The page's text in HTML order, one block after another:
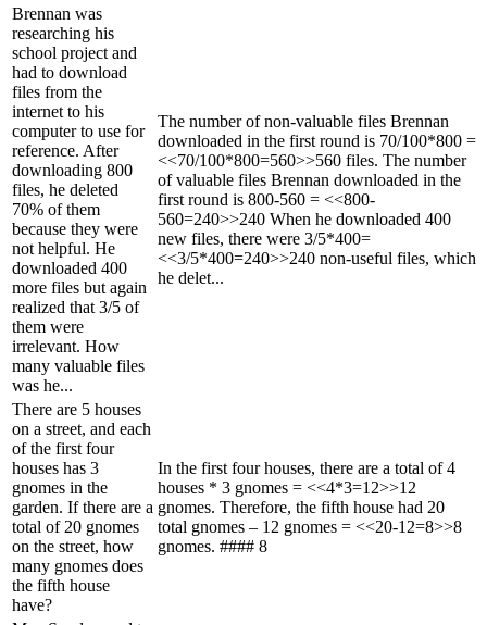
Brennan was
researching his
school project and
had to download
files from the
internet to his
computer to use for
reference. After
downloading 800
files, he deleted
70% of them
because they were
not helpful. He
downloaded 400
more files but again
realized that 3/5 of
them were
irrelevant. How
many valuable files
was he...
The number of non-valuable files Brennan
downloaded in the first round is 70/100*800 =
<<70/100*800=560>>560 files. The number
of valuable files Brennan downloaded in the
first round is 800-560 = <<800-
560=240>>240 When he downloaded 400
new files, there were 3/5*400=
<<3/5*400=240>>240 non-useful files, which
he delet...
There are 5 houses
on a street, and each
of the first four
houses has 3
gnomes in the
garden. If there are a
total of 20 gnomes
on the street, how
many gnomes does
the fifth house
have?
In the first four houses, there are a total of 4
houses * 3 gnomes = <<4*3=12>>12
gnomes. Therefore, the fifth house had 20
total gnomes – 12 gnomes = <<20-12=8>>8
gnomes. #### 8